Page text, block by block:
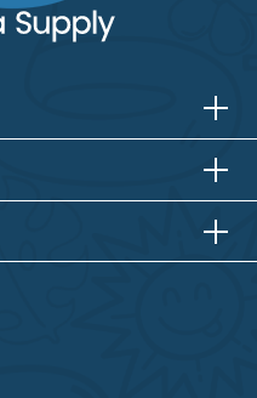
HORIZONTAL
HORIZONTAL
VERTICALHORIZONTAL
VERTICAL